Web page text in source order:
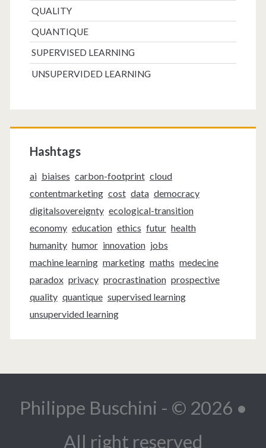
QUALITY
QUANTIQUE
SUPERVISED LEARNING
UNSUPERVIDED LEARNING
Hashtags
ai biaises carbon-footprint cloud
contentmarketing cost data democracy
digitalsovereignty ecological-transition
economy education ethics futur health
humanity humor innovation jobs
machine learning marketing maths medecine
paradox privacy procrastination prospective
quality quantique supervised learning
unsupervided learning
Philippe Buschini - © 2026 •
All right reserved